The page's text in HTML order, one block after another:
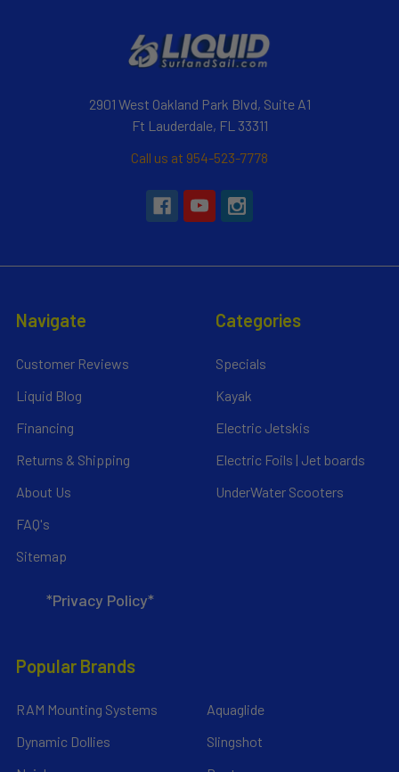
2901 West Oakland Park Blvd, Suite A1
Ft Lauderdale, FL 33311
Call us at 954-523-7778
Navigate
Customer Reviews
Liquid Blog
Financing
Returns & Shipping
About Us
FAQ's
Sitemap
*Privacy Policy*
Categories
Specials
Kayak
Electric Jetskis
Electric Foils | Jet boards
UnderWater Scooters
Popular Brands
RAM Mounting Systems
Dynamic Dollies
Aquaglide
Slingshot